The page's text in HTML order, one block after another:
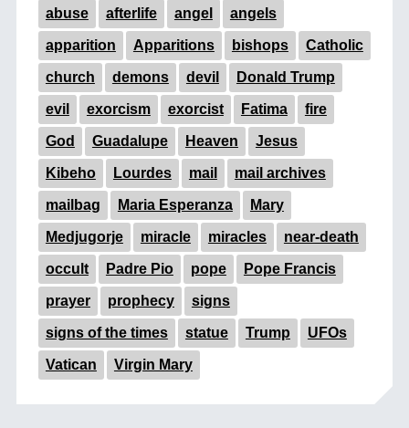
abuse afterlife angel angels
apparition Apparitions bishops Catholic
church demons devil Donald Trump
evil exorcism exorcist Fatima fire
God Guadalupe Heaven Jesus
Kibeho Lourdes mail mail archives
mailbag Maria Esperanza Mary
Medjugorje miracle miracles near-death
occult Padre Pio pope Pope Francis
prayer prophecy signs
signs of the times statue Trump UFOs
Vatican Virgin Mary